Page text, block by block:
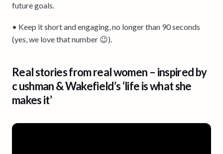
future goals.
• Keep it short and engaging, no longer than 90 seconds
(yes, we love that number 😉).
Real stories from real women – inspired by
c ushman & Wakefield’s ‘life is what she
makes it’